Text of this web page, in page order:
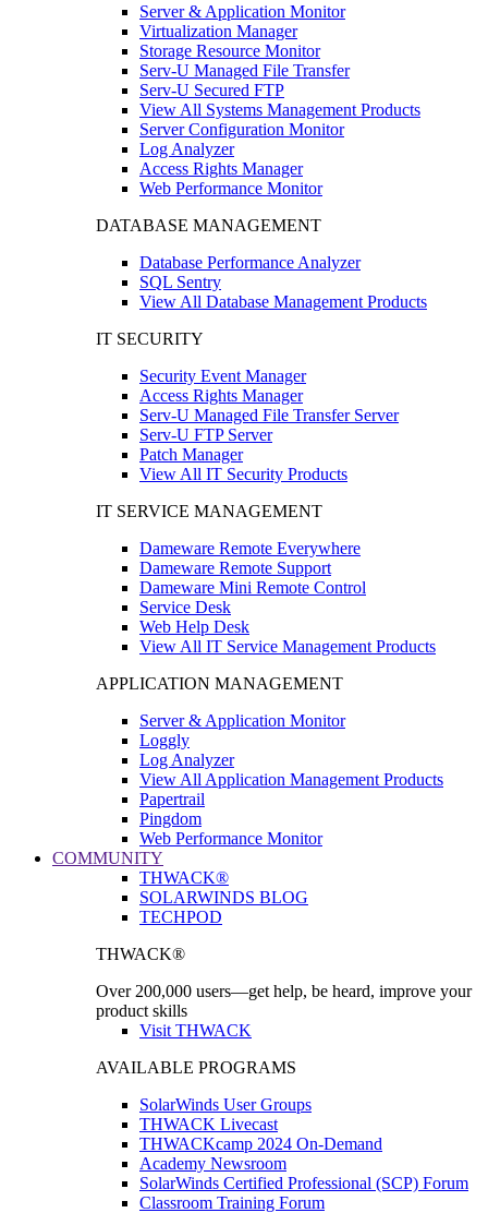
Server & Application Monitor
Virtualization Manager
Storage Resource Monitor
Serv-U Managed File Transfer
Serv-U Secured FTP
View All Systems Management Products
Server Configuration Monitor
Log Analyzer
Access Rights Manager
Web Performance Monitor
DATABASE MANAGEMENT
Database Performance Analyzer
SQL Sentry
View All Database Management Products
IT SECURITY
Security Event Manager
Access Rights Manager
Serv-U Managed File Transfer Server
Serv-U FTP Server
Patch Manager
View All IT Security Products
IT SERVICE MANAGEMENT
Dameware Remote Everywhere
Dameware Remote Support
Dameware Mini Remote Control
Service Desk
Web Help Desk
View All IT Service Management Products
APPLICATION MANAGEMENT
Server & Application Monitor
Loggly
Log Analyzer
View All Application Management Products
Papertrail
Pingdom
Web Performance Monitor
COMMUNITY
THWACK®
SOLARWINDS BLOG
TECHPOD
THWACK®
Over 200,000 users—get help, be heard, improve your
product skills
Visit THWACK
AVAILABLE PROGRAMS
SolarWinds User Groups
THWACK Livecast
THWACKcamp 2024 On-Demand
Academy Newsroom
SolarWinds Certified Professional (SCP) Forum
Classroom Training Forum